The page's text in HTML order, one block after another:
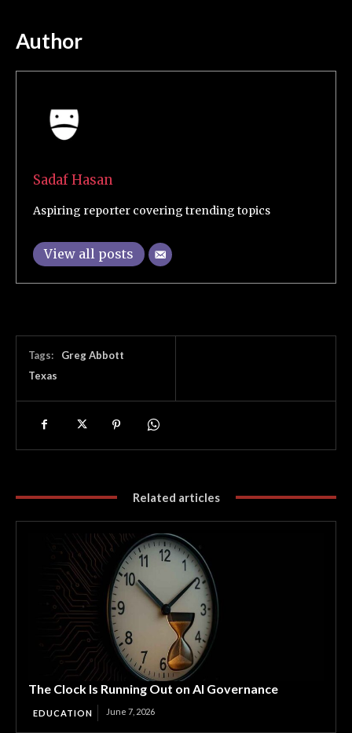
Author
Sadaf Hasan
Aspiring reporter covering trending topics
View all posts
Tags:
Greg Abbott
Texas
Related articles
The Clock Is Running Out on AI Governance
EDUCATION June 7, 2026